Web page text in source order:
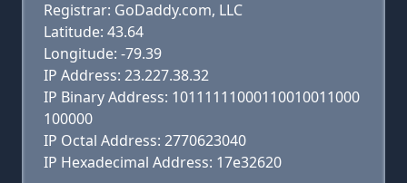
Registrar: GoDaddy.com, LLC
Latitude: 43.64
Longitude: -79.39
IP Address: 23.227.38.32
IP Binary Address: 10111111000110010011000
100000
IP Octal Address: 2770623040
IP Hexadecimal Address: 17e32620